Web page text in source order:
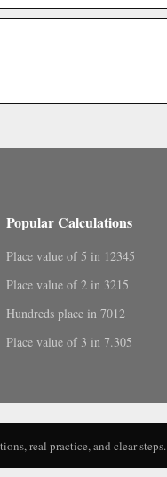
Popular Calculations
Place value of 5 in 12345
Place value of 2 in 3215
Hundreds place in 7012
Place value of 3 in 7.305
real practice, and clear steps.